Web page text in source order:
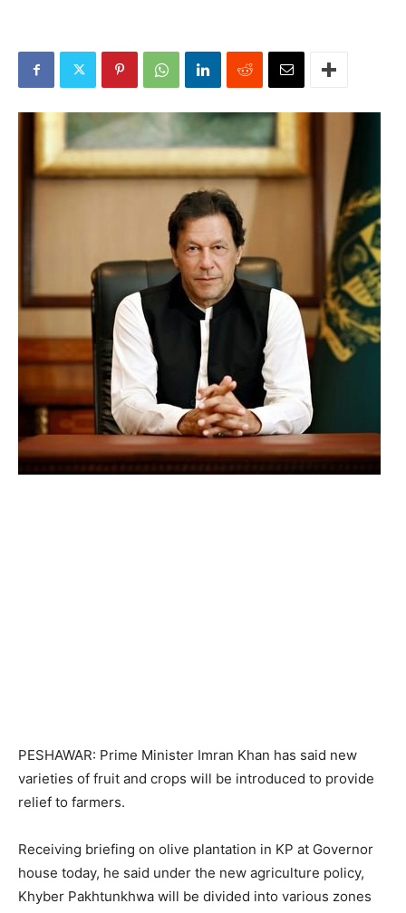
PESHAWAR: Prime Minister Imran Khan has said new
varieties of fruit and crops will be introduced to provide
relief to farmers.
Receiving briefing on olive plantation in KP at Governor
house today, he said under the new agriculture policy,
Khyber Pakhtunkhwa will be divided into various zones